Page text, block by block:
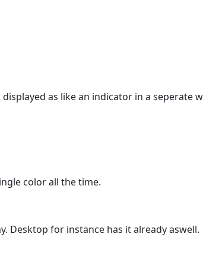
as like an indicator in a seperate
color all the time.
Desktop for instance has it already aswell.